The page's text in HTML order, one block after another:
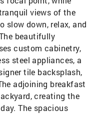
views of the
slow down, relax, and
beautifully
custom cabinetry,
steel appliances, a
tile backsplash,
adjoining breakfast
creating the
The spacious